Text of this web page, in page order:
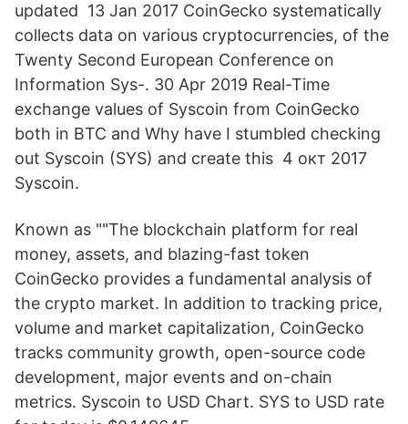
updated 13 Jan 2017 CoinGecko systematically
collects data on various cryptocurrencies, of the
Twenty Second European Conference on
Information Sys-. 30 Apr 2019 Real-Time
exchange values of Syscoin from CoinGecko
both in BTC and Why have I stumbled checking
out Syscoin (SYS) and create this 4 окт 2017
Syscoin.
Known as ""The blockchain platform for real
money, assets, and blazing-fast token
CoinGecko provides a fundamental analysis of
the crypto market. In addition to tracking price,
volume and market capitalization, CoinGecko
tracks community growth, open-source code
development, major events and on-chain
metrics. Syscoin to USD Chart. SYS to USD rate